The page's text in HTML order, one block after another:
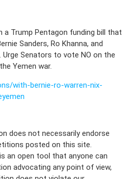
Trump Pentagon funding bill that
Sanders, Ro Khanna, and
Urge Senators to vote NO on the
Yemen war.
with-bernie-ro-warren-nix-
does not necessarily endorse
posted on this site.
an open tool that anyone can
advocating any point of view,